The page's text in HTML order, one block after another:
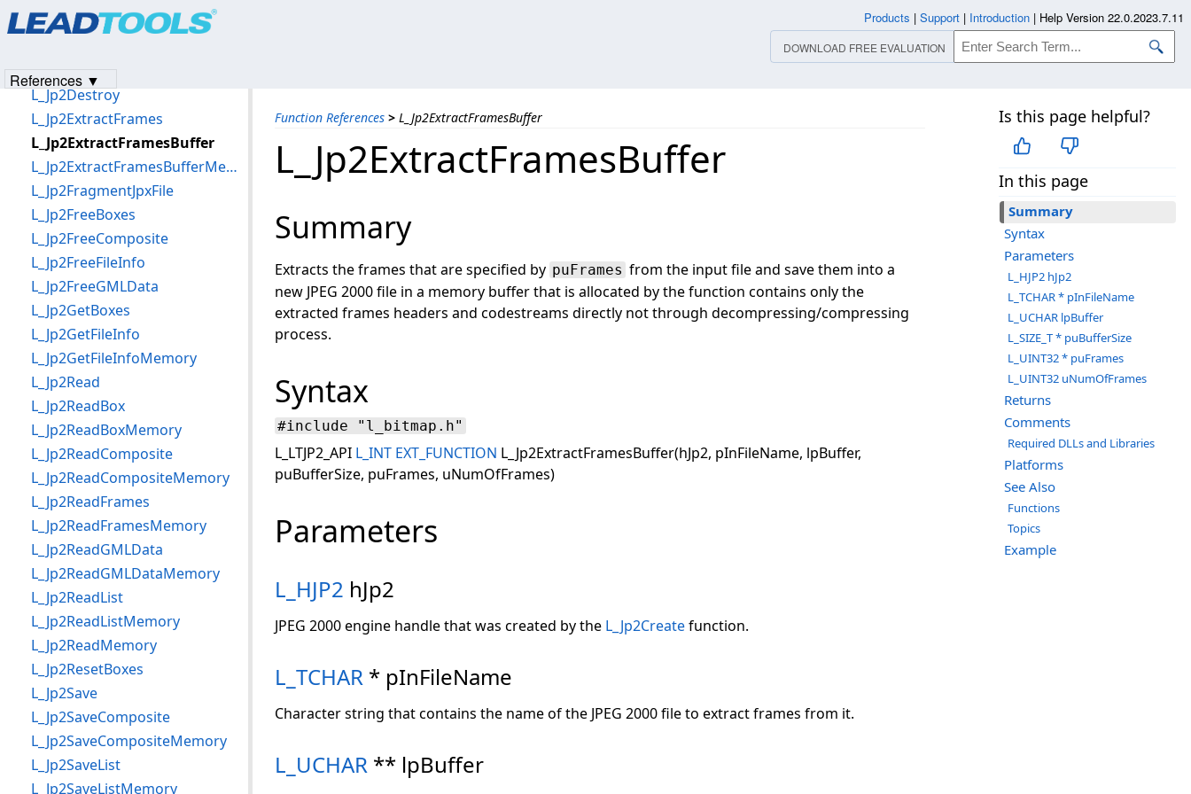
Function References > L_Jp2ExtractFramesBuffer Is this page helpful?
In this page
Summary
Syntax
Parameters
L_HJP2 hJp2
L_TCHAR * pInFileName
L_UCHAR lpBuffer
L_SIZE_T * puBufferSize
L_UINT32 * puFrames
L_UINT32 uNumOfFrames
Returns
Comments
Required DLLs and Libraries
Platforms
See Also
Functions
Topics
Example
L_Jp2ExtractFramesBuffer
Summary
Extracts the frames that are specified by puFrames from the input file and save them into a
new JPEG 2000 file in a memory buffer that is allocated by the function contains only the
extracted frames headers and codestreams directly not through decompressing/compressing
process.
Syntax
#include "l_bitmap.h"
L_LTJP2_API L_INT EXT_FUNCTION L_Jp2ExtractFramesBuffer(hJp2, pInFileName, lpBuffer,
puBufferSize, puFrames, uNumOfFrames)
Parameters
L_HJP2 hJp2
JPEG 2000 engine handle that was created by the L_Jp2Createfunction.
L_TCHAR * pInFileName
Character string that contains the name of the JPEG 2000 file to extract frames from it.
L_UCHAR ** lpBuffer
L_Jp2AppendGMLData
L_Jp2Create
L_Jp2Destroy
L_Jp2ExtractFrames
L_Jp2ExtractFramesBuffer
L_Jp2ExtractFramesBufferMemory
L_Jp2FragmentJpxFile
L_Jp2FreeBoxes
L_Jp2FreeComposite
L_Jp2FreeFileInfo
L_Jp2FreeGMLData
L_Jp2GetBoxes
L_Jp2GetFileInfo
L_Jp2GetFileInfoMemory
L_Jp2Read
L_Jp2ReadBox
L_Jp2ReadBoxMemory
L_Jp2ReadComposite
L_Jp2ReadCompositeMemory
L_Jp2ReadFrames
L_Jp2ReadFramesMemory
L_Jp2ReadGMLData
L_Jp2ReadGMLDataMemory
L_Jp2ReadList
L_Jp2ReadListMemory
L_Jp2ReadMemory
L_Jp2ResetBoxes
L_Jp2Save
L_Jp2SaveComposite
L_Jp2SaveCompositeMemory
L_Jp2SaveList
L_Jp2SaveListMemory
Products | Support | Introduction | Help Version 22.0.2023.7.11
DOWNLOAD FREE EVALUATION
References ▼
Products|Support| Contact Us
© 1991-2023Apryse Sofware Corp.